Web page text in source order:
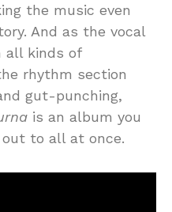
the music even
And as the vocal
all kinds of
rhythm section
gut-punching,
is an album you
to all at once.